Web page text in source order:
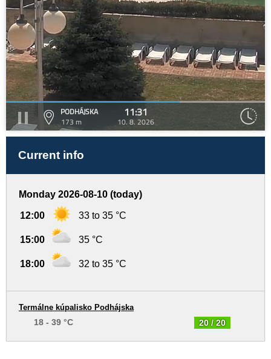
PODHÁJSKA
173 m
11:31
10. 8. 2026
Current info
Monday 2026-08-10 (today)
12:00 33 to 35 °C
15:00 35 °C
18:00 32 to 35 °C
20 / 20
Termálne kúpalisko Podhájska
18 - 39 °C